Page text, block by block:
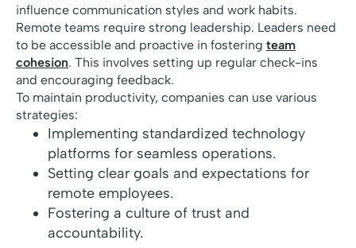
influence communication styles and work habits.
Remote teams require strong leadership. Leaders need
to be accessible and proactive in fostering team
cohesion. This involves setting up regular check-ins
and encouraging feedback.
To maintain productivity, companies can use various
strategies:
Implementing standardized technology
platforms for seamless operations.
Setting clear goals and expectations for
remote employees.
Fostering a culture of trust and
accountability.